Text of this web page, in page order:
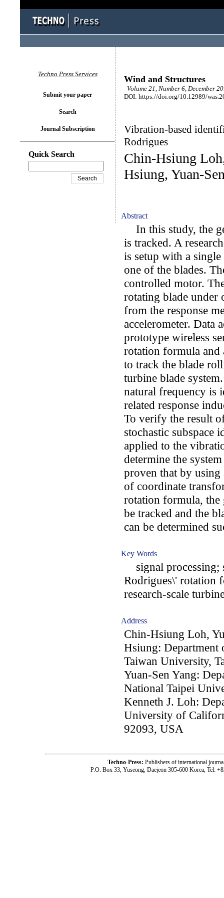
Wind and Structures
Volume 21, Number 6, December
DOI: https://doi.org/10.12989/
Vibration-based
Rodrigues
Chin-Hsiung
Hsiung, Yuan-
Abstract
In this study, the
is tracked. A
is setup with a
one of the blades.
controlled motor.
rotating blade under
from the response
accelerometer. Data
prototype wireless
rotation formula and
to track the blade
turbine blade
natural frequency is
related response
To verify the result
stochastic subspace
applied to the
determine the
proven that by using
of coordinate
rotation formula, the
be tracked and the
can be determined
Key Words
signal processing;
Rodrigues\' rotation
research-scale
Address
Chin-Hsiung Loh,
Hsiung:
Taiwan University,
Yuan-Sen Yang:
National Taipei
Kenneth J. Loh:
University of
92093, USA
Techno Press Services
Submit your paper
Search
Journal Subscription
Quick Search
Techno-Press: Publishers of international
P.O. Box 33, Yuseong, Daejeon 305-600 Korea, Tel: